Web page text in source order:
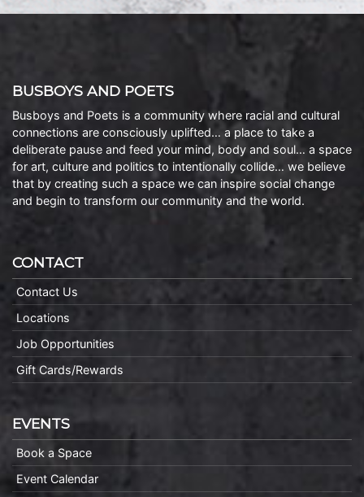
BUSBOYS AND POETS
Busboys and Poets is a community where racial and cultural
connections are consciously uplifted… a place to take a
deliberate pause and feed your mind, body and soul… a space
for art, culture and politics to intentionally collide… we believe
that by creating such a space we can inspire social change
and begin to transform our community and the world.
CONTACT
Contact Us
Locations
Job Opportunities
Gift Cards/Rewards
EVENTS
Book a Space
Event Calendar